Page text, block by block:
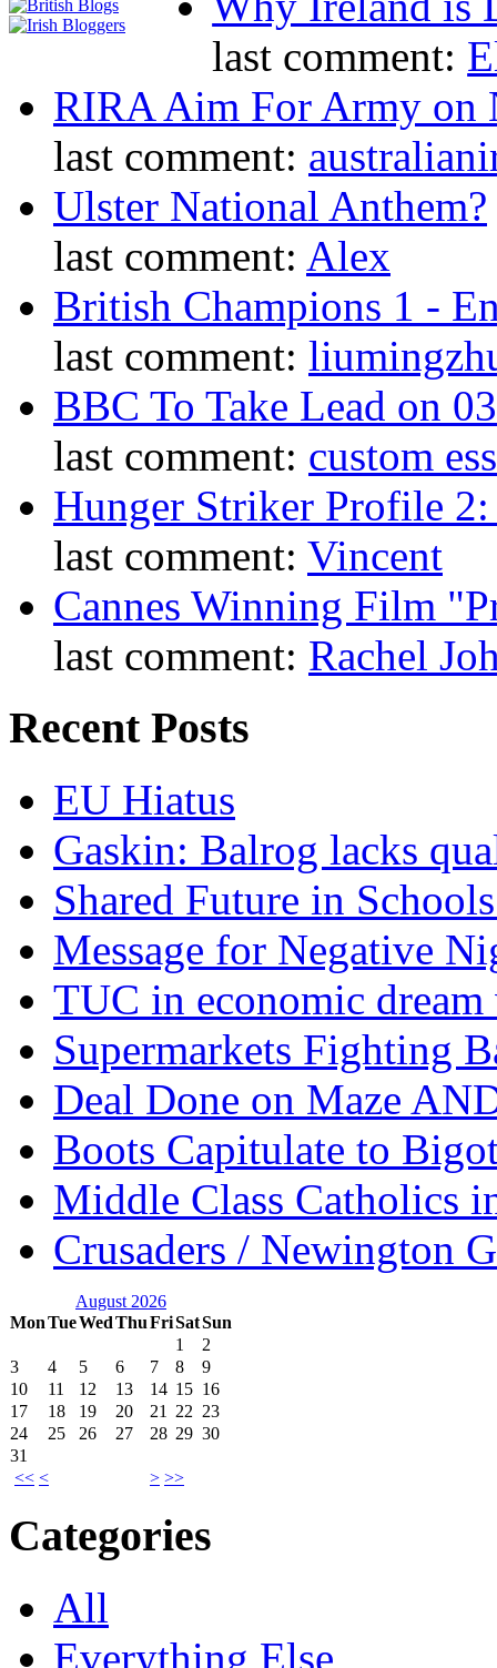
last comment:
RIRA Aim For Army on
last comment:
Ulster National Anthem?
last comment: Alex
British Champions 1 -
last comment:
BBC To Take Lead on
last comment: custom
Hunger Striker Profile 2:
last comment: Vincent
Cannes Winning Film
last comment: Rachel
Recent Posts
EU Hiatus
Gaskin: Balrog lacks
Shared Future in
Message for Negative
TUC in economic
Supermarkets Fighting
Deal Done on Maze
Boots Capitulate to
Middle Class Catholics
Crusaders / Newington
August 2026
MonTueWedThuFriSatSun
<< < > >>
1
2
3
4 5 6 7 8
9
10
11 12 13 14 15 16
17
18 19 20 21 22 23
24
25 26 27 28 29 30
31
Categories
All
Everything Else